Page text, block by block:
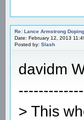
Re: Lance Armstrong
Date: February 12, 2013
Posted by: Slash
davidm
> This